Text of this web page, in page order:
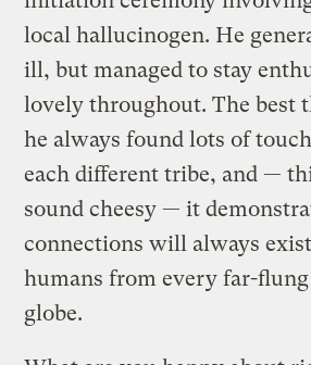
local hallucinogen. He
ill, but managed to stay
lovely throughout. The best
he always found lots of
each different tribe, and —
sound cheesy — it
connections will always
humans from every far-flung
globe.